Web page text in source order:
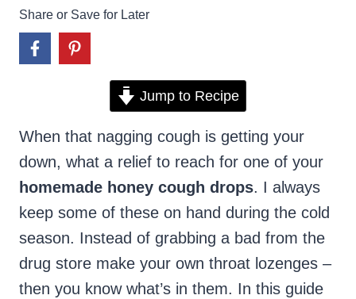
Share or Save for Later
Jump to Recipe
When that nagging cough is getting your
down, what a relief to reach for one of your
homemade honey cough drops. I always
keep some of these on hand during the cold
season. Instead of grabbing a bad from the
drug store make your own throat lozenges –
then you know what’s in them. In this guide